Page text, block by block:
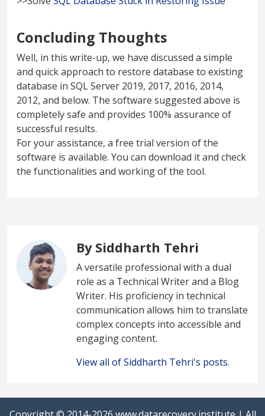
Concluding Thoughts
Well, in this write-up, we have discussed a simple
and quick approach to restore database to existing
database in SQL Server 2019, 2017, 2016, 2014,
2012, and below. The software suggested above is
completely safe and provides 100% assurance of
successful results.
For your assistance, a free trial version of the
software is available. You can download it and check
the functionalities and working of the tool.
By Siddharth Tehri
A versatile professional with a dual
role as a Technical Writer and a Blog
Writer. His proficiency in technical
communication allows him to translate
complex concepts into accessible and
engaging content.
View all of Siddharth Tehri's posts.